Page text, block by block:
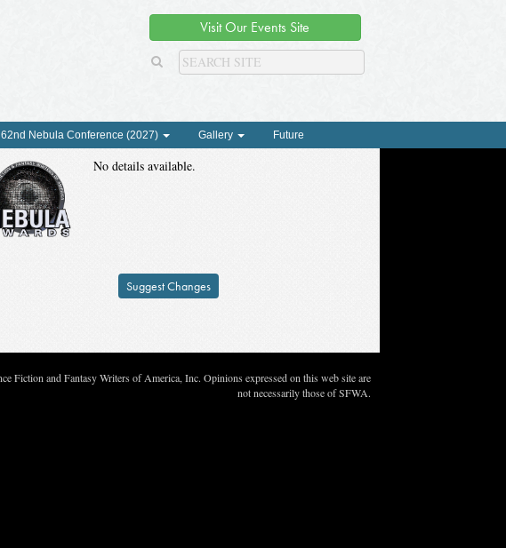
Visit Our Events Site
62nd Nebula Conference (2027) Gallery Future
No details available.
Suggest Changes
Fiction and Fantasy Writers of America, Inc. Opinions expressed on this web site are
not necessarily those of SFWA.